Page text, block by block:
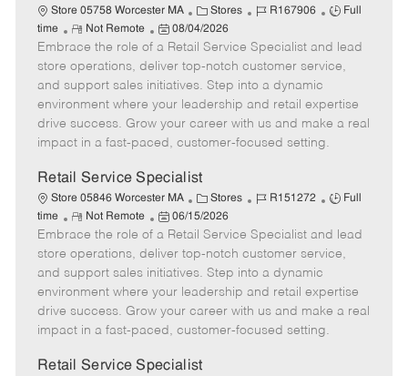
Store 05758 Worcester MA
C
a
t
e
g
o
r
y
Stores
J
b
I
d
R167906
J
b
T
p
e
Full
time
R
e
m
o
t
e
Not Remote
P
o
s
t
e
d
t
08/04/2026
Embrace the role of a Retail Service Specialist and lead
store operations, deliver top-notch customer service,
and support sales initiatives. Step into a dynamic
environment where your leadership and retail expertise
drive success. Grow your career with us and make a real
impact in a fast-paced, customer-focused setting.
Retail Service Specialist
Store 05846 Worcester MA
C
a
t
e
g
o
r
y
Stores
J
b
I
d
R151272
J
b
T
p
e
Full
time
R
e
m
o
t
e
Not Remote
P
o
s
t
e
d
t
06/15/2026
Embrace the role of a Retail Service Specialist and lead
store operations, deliver top-notch customer service,
and support sales initiatives. Step into a dynamic
environment where your leadership and retail expertise
drive success. Grow your career with us and make a real
impact in a fast-paced, customer-focused setting.
Retail Service Specialist